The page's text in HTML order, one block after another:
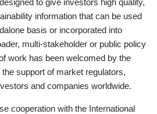
information that can be used
basis or incorporated into
multi-stakeholder or public policy
work has been welcomed by the
support of market regulators,
and companies worldwide.
cooperation with the International